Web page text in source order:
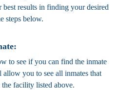
best results in finding your desired
steps below.
to see if you can find the inmate
you to see all inmates that
facility listed above.